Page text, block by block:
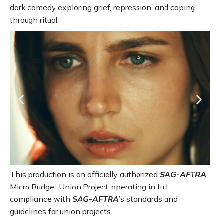
dark comedy exploring grief, repression, and coping
through ritual.
This production is an officially authorized SAG-AFTRA
Micro Budget Union Project, operating in full
compliance with SAG-AFTRA’s standards and
guidelines for union projects.